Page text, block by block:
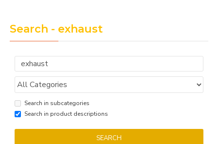
Search - exhaust
Search in subcategories
Search in product descriptions
SEARCH